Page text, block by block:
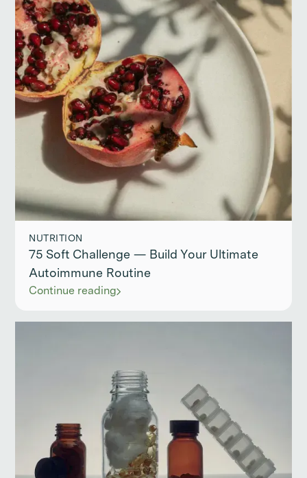
NUTRITION
75 Soft Challenge — Build Your Ultimate
Autoimmune Routine
Continue reading